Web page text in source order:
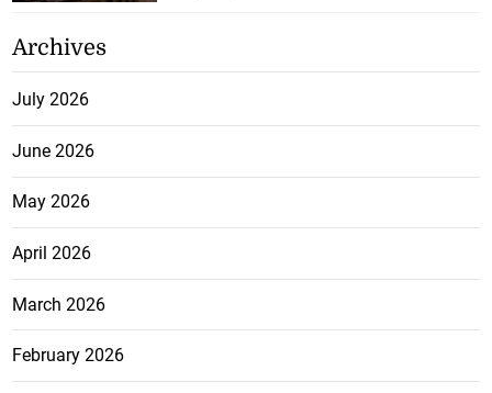
Archives
July 2026
June 2026
May 2026
April 2026
March 2026
February 2026